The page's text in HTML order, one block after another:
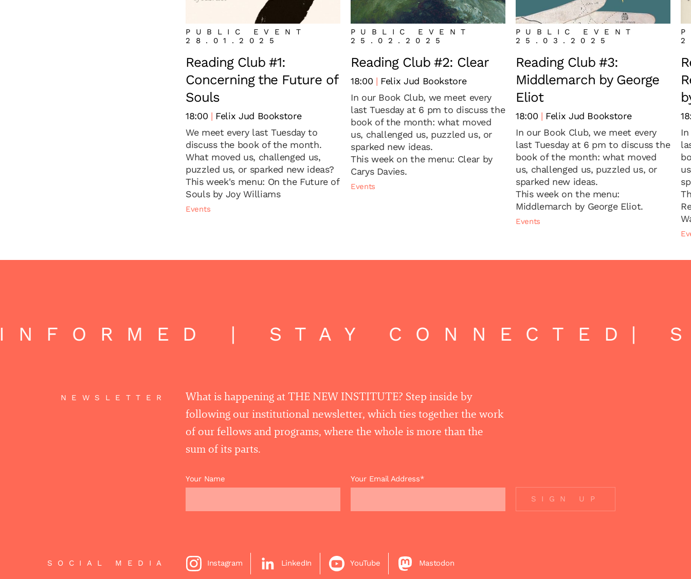
PUBLIC EVENT
28.01.2025
Reading Club #1:
Concerning the Future of
Souls
18:00
Felix Jud Bookstore
We meet every last Tuesday to
discuss the book of the month.
What moved us, challenged us,
puzzled us, or sparked new ideas?
This week's menu: On the Future of
Souls by Joy Williams
Events
PUBLIC EVENT
25.02.2025
Reading Club #2: Clear
18:00
Felix Jud Bookstore
In our Book Club, we meet every
last Tuesday at 6 pm to discuss the
book of the month: what moved
us, challenged us, puzzled us, or
sparked new ideas.
This week on the menu: Clear by
Carys Davies.
Events
PUBLIC EVENT
25.03.2025
Reading Club #3:
Middlemarch by George
Eliot
18:00
Felix Jud Bookstore
In our Book Club, we meet every
last Tuesday at 6 pm to discuss the
book of the month: what moved
us, challenged us, puzzled us, or
sparked new ideas.
This week on the menu:
Middlemarch by George Eliot.
Events
| STAY CONNECTED |
NEWSLETTER
What is happening at THE NEW INSTITUTE? Step inside by
following our institutional newsletter, which ties together the work
of our fellows and programs, where the whole is more than the
sum of its parts.
Your Name Your Email Address*
SIGN UP
SOCIAL MEDIA Instagram LinkedIn YouTube Mastodon